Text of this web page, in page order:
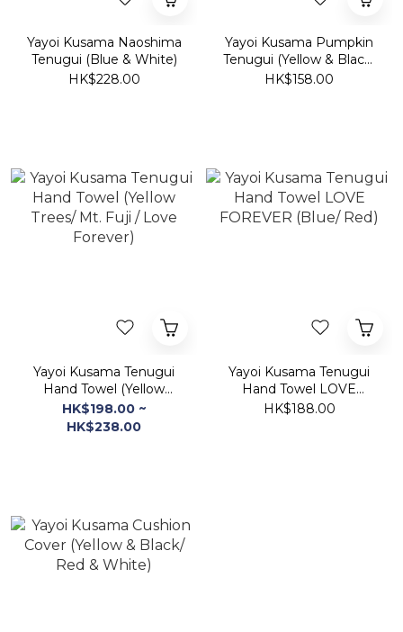
Yayoi Kusama Naoshima
Tenugui (Blue & White)
HK$228.00
Yayoi Kusama Pumpkin
Tenugui (Yellow & Black/
Red & White)
HK$158.00
Yayoi Kusama Tenugui
Hand Towel (Yellow
Trees/ Mt. Fuji / Love
Forever)
HK$198.00 ~
HK$238.00
Yayoi Kusama Tenugui
Hand Towel LOVE
FOREVER (Blue/ Red)
HK$188.00